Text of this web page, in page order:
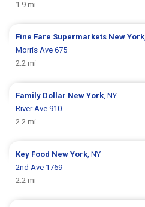
1.9 mi
Fine Fare Supermarkets New York
Morris Ave 675
2.2 mi
Family Dollar New York , NY
River Ave 910
2.2 mi
Key Food New York , NY
2nd Ave 1769
2.2 mi